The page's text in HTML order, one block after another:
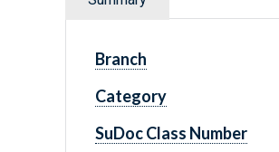
Branch
Category
SuDoc Class Number